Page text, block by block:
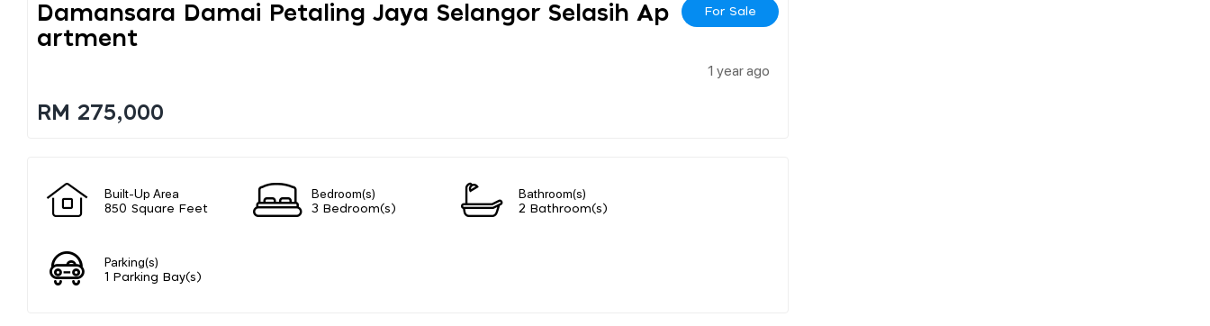
Damansara Damai Petaling Jaya Selangor Selasih Ap
Artment
For Sale
1 year ago
RM 275,000
Built-Up Area
850 Square Feet
Bedroom(s)
3 Bedroom(s)
Bathroom(s)
2 Bathroom(s)
Parking(s)
1 Parking Bay(s)